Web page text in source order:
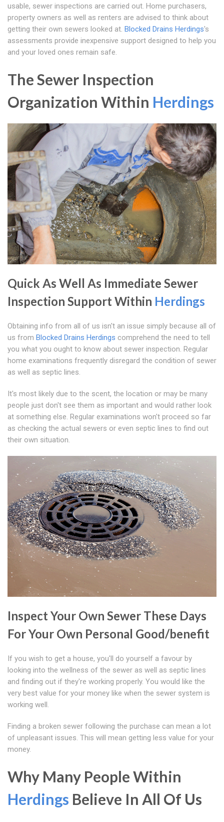
usable, sewer inspections are carried out. Home purchasers,
property owners as well as renters are advised to think about
getting their own sewers looked at. Blocked Drains Herdings's
assessments provide inexpensive support designed to help you
and your loved ones remain safe.
The Sewer Inspection
Organization Within Herdings
Quick As Well As Immediate Sewer
Inspection Support Within Herdings
Obtaining info from all of us isn't an issue simply because all of
us from Blocked Drains Herdings comprehend the need to tell
you what you ought to know about sewer inspection. Regular
home examinations frequently disregard the condition of sewer
as well as septic lines.
It's most likely due to the scent, the location or may be many
people just don't see them as important and would rather look
at something else. Regular examinations won't proceed so far
as checking the actual sewers or even septic lines to find out
their own situation.
Inspect Your Own Sewer These Days
For Your Own Personal Good/benefit
If you wish to get a house, you'll do yourself a favour by
looking into the wellness of the sewer as well as septic lines
and finding out if they're working properly. You would like the
very best value for your money like when the sewer system is
working well.
Finding a broken sewer following the purchase can mean a lot
of unpleasant issues. This will mean getting less value for your
money.
Why Many People Within
Herdings Believe In All Of Us